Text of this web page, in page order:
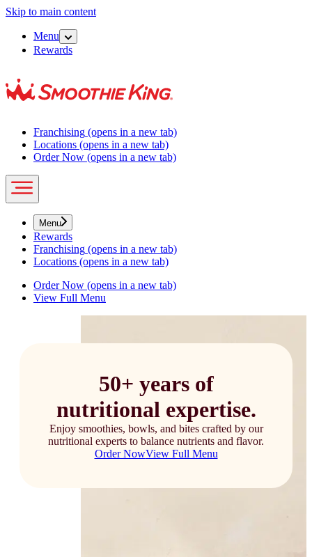
Skip to main content
Menu
Rewards
Franchising (opens in a new tab)
Locations (opens in a new tab)
Order Now (opens in a new tab)
Menu
Rewards
Franchising (opens in a new tab)
Locations (opens in a new tab)
Order Now (opens in a new tab)
View Full Menu
50+ years of
nutritional expertise.
Enjoy smoothies, bowls, and bites crafted by our
nutritional experts to balance nutrients and flavor.
Order NowView Full Menu